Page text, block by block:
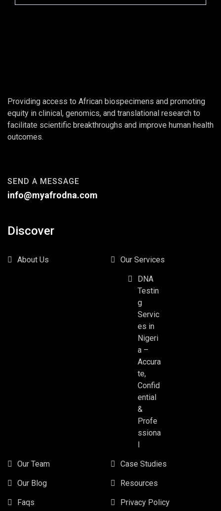
Providing access to African biospecimens and promoting
equity in clinical, genomics, and translational research to
facilitate scientific breakthroughs and improve human health
outcomes.
SEND A MESSAGE
info@myafrodna.com
Discover
About Us Our Services
DNA
Testin
g
Servic
es in
Nigeri
a –
Accura
te,
Confid
ential
&
Profe
ssiona
l
Our Team Case Studies
Our Blog Resources
Faqs Privacy Policy